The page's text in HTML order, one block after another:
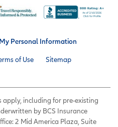
Personal Information
of Use Sitemap
apply, including for pre-existing
by BCS Insurance
2 Mid America Plaza, Suite